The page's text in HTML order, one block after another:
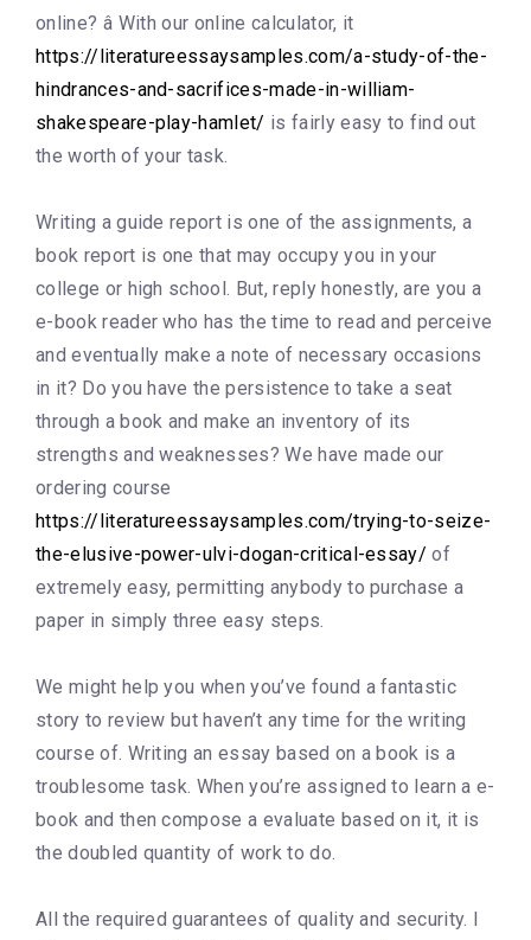
online? â With our online calculator, it
https://literatureessaysamples.com/a-study-of-the-
hindrances-and-sacrifices-made-in-william-
shakespeare-play-hamlet/ is fairly easy to find out
the worth of your task.
Writing a guide report is one of the assignments, a
book report is one that may occupy you in your
college or high school. But, reply honestly, are you a
e-book reader who has the time to read and perceive
and eventually make a note of necessary occasions
in it? Do you have the persistence to take a seat
through a book and make an inventory of its
strengths and weaknesses? We have made our
ordering course
https://literatureessaysamples.com/trying-to-seize-
the-elusive-power-ulvi-dogan-critical-essay/ of
extremely easy, permitting anybody to purchase a
paper in simply three easy steps.
We might help you when you’ve found a fantastic
story to review but haven’t any time for the writing
course of. Writing an essay based on a book is a
troublesome task. When you’re assigned to learn a e-
book and then compose a evaluate based on it, it is
the doubled quantity of work to do.
All the required guarantees of quality and security. I